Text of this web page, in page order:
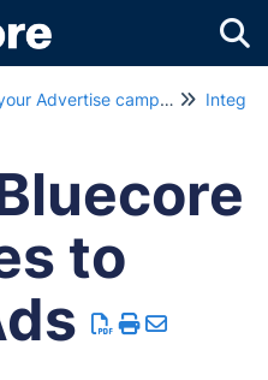
Create your Advertise campaign
to